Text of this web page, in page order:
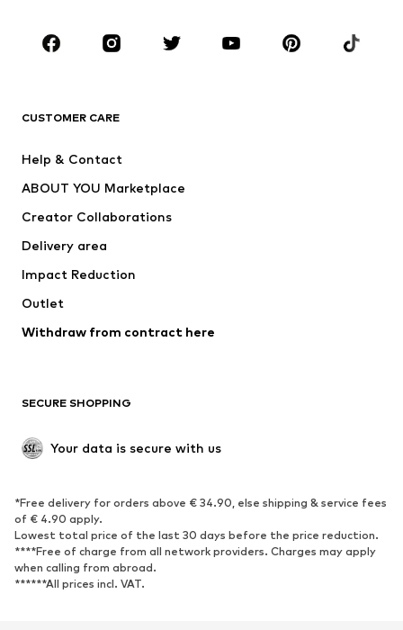
Sportswear
Accessories
Jackets
Underwear
Coats
Swimwear
Blazers
Jumpsuits & playsuits
Upcycling
SHOES
Sneakers
Ankle boots
High heels
Boots
Sandals
Low shoes
Sports shoes
CUSTOMER CARE
Help & Contact
ABOUT YOU Marketplace
Creator Collaborations
Delivery area
Impact Reduction
Outlet
Withdraw from contract here
SECURE SHOPPING
Your data is secure with us
*Free delivery for orders above € 34.90, else shipping & service fees
of € 4.90 apply.
Lowest total price of the last 30 days before the price reduction.
****Free of charge from all network providers. Charges may apply
when calling from abroad.
******All prices incl. VAT.